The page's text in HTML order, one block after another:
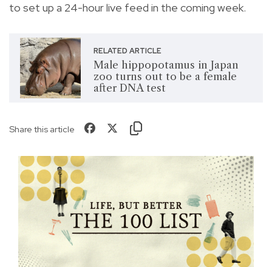
to set up a 24-hour live feed in the coming week.
RELATED ARTICLE
Male hippopotamus in Japan
zoo turns out to be a female
after DNA test
Share this article